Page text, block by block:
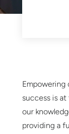
success is
our
providing a